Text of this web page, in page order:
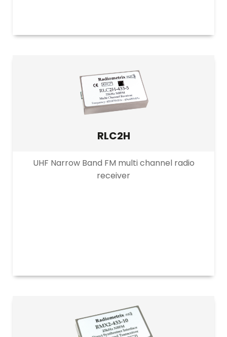
RLC2H
UHF Narrow Band FM multi channel radio
receiver